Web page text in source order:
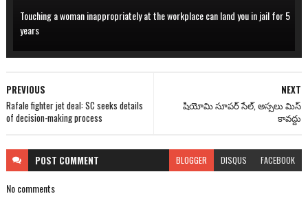
Touching a woman inappropriately at the workplace can land you in jail for 5
years
NEXT
షియోమి సూపర్ సేల్, అస్సలు మిస్
కావద్దు
PREVIOUS
Rafale fighter jet deal: SC seeks details
of decision-making process
POST COMMENT BLOGGER DISQUS FACEBOOK
No comments